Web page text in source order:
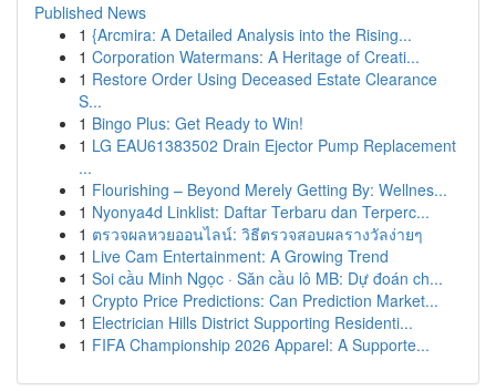
Published News
1 {Arcmira: A Detailed Analysis into the Rising...
1 Corporation Watermans: A Heritage of Creati...
1 Restore Order Using Deceased Estate Clearance
S...
1 Bingo Plus: Get Ready to Win!
1 LG EAU61383502 Drain Ejector Pump Replacement
...
1 Flourishing – Beyond Merely Getting By: Wellnes...
1 Nyonya4d Linklist: Daftar Terbaru dan Terperc...
1 ตรวจผลหวยออนไลน์: วิธีตรวจสอบผลรางวัลง่ายๆ
1 Live Cam Entertainment: A Growing Trend
1 Soi cầu Minh Ngọc · Săn cầu lô MB: Dự đoán ch...
1 Crypto Price Predictions: Can Prediction Market...
1 Electrician Hills District Supporting Residenti...
1 FIFA Championship 2026 Apparel: A Supporte...